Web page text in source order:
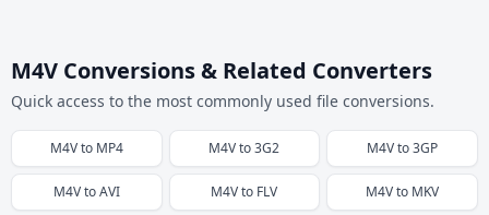
M4V Conversions & Related Converters
Quick access to the most commonly used file conversions.
M4Vto MP4 M4Vto3G2 M4Vto3GP
M4VtoAVI M4Vto FLV M4Vto MKV